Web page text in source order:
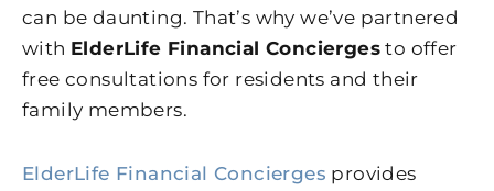
can be daunting. That’s why we’ve partnered
with ElderLife Financial Concierges to offer
free consultations for residents and their
family members.
ElderLife Financial Concierges provides